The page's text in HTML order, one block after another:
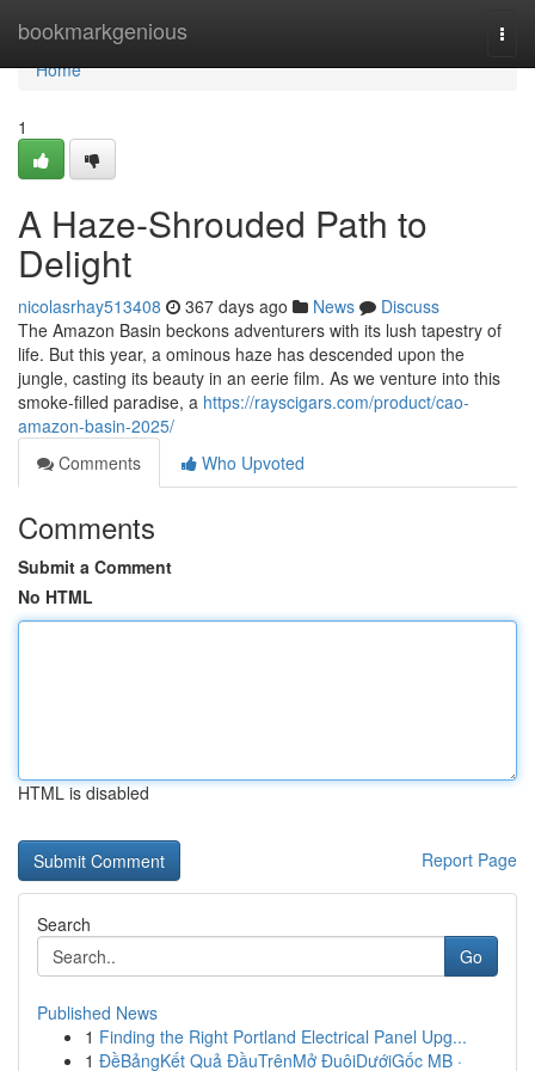
bookmarkgenious
Home
Home
1
A Haze-Shrouded Path to
Delight
nicolasrhay513408 367 days ago News
Discuss
The Amazon Basin beckons adventurers with its lush tapestry of
life. But this year, a ominous haze has descended upon the
jungle, casting its beauty in an eerie film. As we venture into this
smoke-filled paradise, a https://rayscigars.com/product/cao-
amazon-basin-2025/
Comments
Who Upvoted
Comments
Submit a Comment
No HTML
HTML is disabled
Report Page
Search
Go
Published News
1 Finding the Right Portland Electrical Panel Upg...
1 ĐềBảngKết Quả ĐầuTrênMở ĐuôiDướiGốc MB ·